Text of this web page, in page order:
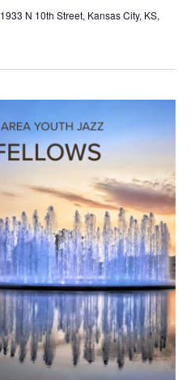
i
g
a
t
i
o
n
1933 N 10th Street, Kansas City, KS,